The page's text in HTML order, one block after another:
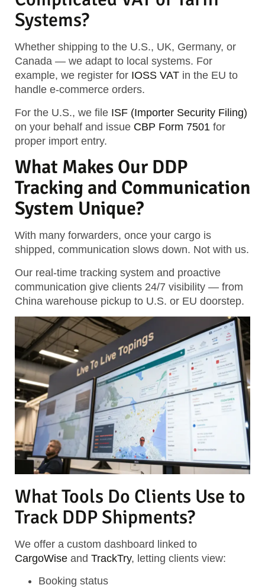
Systems?
Whether shipping to the U.S., UK, Germany, or
Canada — we adapt to local systems. For
example, we register for IOSS VAT in the EU to
handle e-commerce orders.
For the U.S., we file ISF (Importer Security Filing)
on your behalf and issue CBP Form 7501 for
proper import entry.
What Makes Our DDP
Tracking and Communication
System Unique?
With many forwarders, once your cargo is
shipped, communication slows down. Not with us.
Our real-time tracking system and proactive
communication give clients 24/7 visibility — from
China warehouse pickup to U.S. or EU doorstep.
What Tools Do Clients Use to
Track DDP Shipments?
We offer a custom dashboard linked to
CargoWise and TrackTry, letting clients view:
Booking status